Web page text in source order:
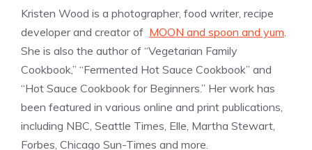
Kristen Wood is a photographer, food writer, recipe
developer and creator of MOON and spoon and yum
She is also the author of “Vegetarian Family
Cookbook,” “Fermented Hot Sauce Cookbook” and
“Hot Sauce Cookbook for Beginners.” Her work has
been featured in various online and print publications,
including NBC, Seattle Times, Elle, Martha Stewart,
Forbes, Chicago Sun-Times and more.